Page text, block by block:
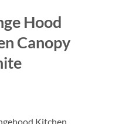
Hood
Canopy
Kitchen